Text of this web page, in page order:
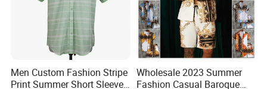
Men Custom Fashion Stripe
Print Summer Short Sleeve
Wholesale 2023 Summer
Fashion Casual Baroque